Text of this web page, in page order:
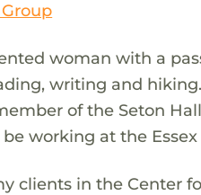
woman with a
writing and
of the Seton
working at the
clients in the Center